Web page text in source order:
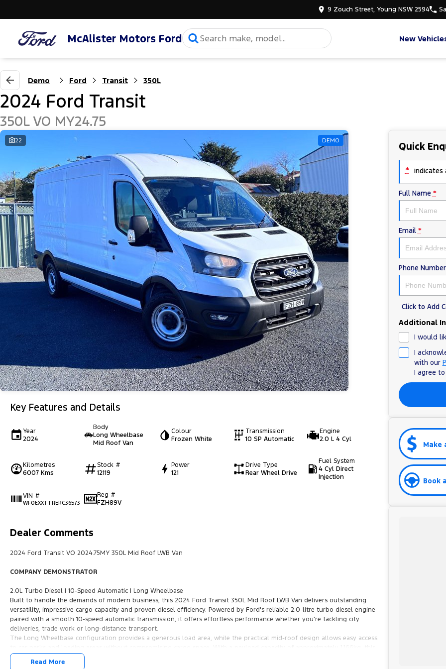
9 Zouch Street, Young NSW 2594
McAlister Motors Ford New
Demo Ford Transit 350L
2024 Ford Transit
350L VO MY24.75
22 DEMO
Key Features and Details
Year
2024
Body
Long Wheelbase
Mid Roof Van
Colour
Frozen White
Transmission
10 SP Automatic
Engine
2.0 L 4 Cyl
Kilometres
6007 Kms
Stock #
12119
Power
121
Drive Type
Rear Wheel Drive
Fuel System
4 Cyl Direct
Injection
VIN #
WF0EXXTTRERC36573
Reg #
FZH89V
Dealer Comments
2024 Ford Transit VO 2024.75MY 350L Mid Roof LWB Van
COMPANY DEMONSTRATOR
2.0L Turbo Diesel | 10-Speed Automatic | Long Wheelbase
Built to handle the demands of modern business, this 2024 Ford Transit 350L Mid Roof LWB Van delivers outstanding
versatility, impressive cargo capacity and proven diesel efficiency. Powered by Ford's reliable 2.0-litre turbo diesel engine
paired with a smooth 10-speed automatic transmission, it offers effortless performance whether you're tackling city
deliveries, trade work or long-distance transport.
The Long Wheelbase configuration provides a generous load area, while the practical mid-roof design allows easy access
Transit is ready to work from day one.
Inside, you'll find a modern and comfortable cabin featuring advanced technology, Bluetooth connectivity, Apple CarPlay
Read More
Quick
* indicates
Full Name *
Email *
Phone Number
Click to Add
Additional
I would
I
with our
I agree
Make
Book